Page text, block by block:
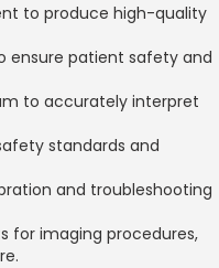
to produce high-quality
ensure patient safety and
to accurately interpret
standards and
and troubleshooting
for imaging procedures,